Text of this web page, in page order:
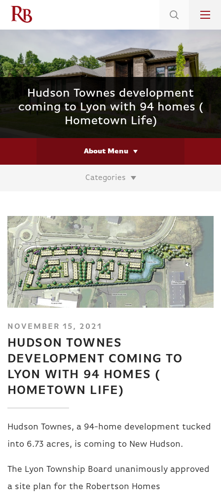
on Select Immediate Move-ins
Hudson Townes development
coming to Lyon with 94 homes (
Hometown Life)
About Menu
Categories
NOVEMBER 15, 2021
HUDSON TOWNES
DEVELOPMENT COMING TO
LYON WITH 94 HOMES (
HOMETOWN LIFE)
Hudson Townes, a 94-home development tucked
into 6.73 acres, is coming to New Hudson.
The Lyon Township Board unanimously approved
a site plan for the Robertson Homes